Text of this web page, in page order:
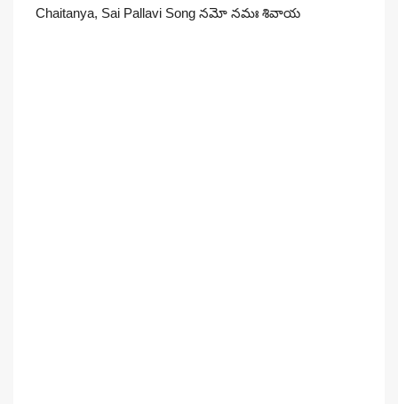
Chaitanya, Sai Pallavi Song నమో నమః శివాయ